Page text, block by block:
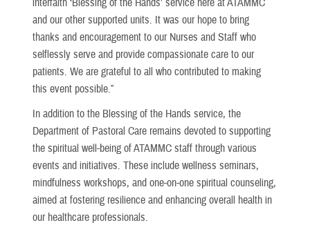
interfaith ‘Blessing of the Hands’ service here at ATAMMC
and our other supported units. It was our hope to bring
thanks and encouragement to our Nurses and Staff who
selflessly serve and provide compassionate care to our
patients. We are grateful to all who contributed to making
this event possible.”
In addition to the Blessing of the Hands service, the
Department of Pastoral Care remains devoted to supporting
the spiritual well-being of ATAMMC staff through various
events and initiatives. These include wellness seminars,
mindfulness workshops, and one-on-one spiritual counseling,
aimed at fostering resilience and enhancing overall health in
our healthcare professionals.